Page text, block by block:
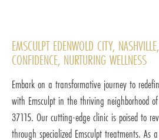
EMSCULPT EDENWOLD CITY,
CONFIDENCE, NURTURING WELLNESS
Embark on a transformative journey to
with Emsculpt in the thriving neighborhood
37115. Our cutting-edge clinic is poised to
through specialized Emsculpt treatments. As